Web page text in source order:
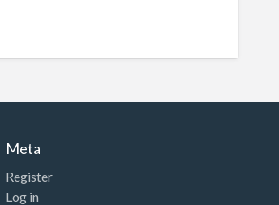
Meta
Register
Log in